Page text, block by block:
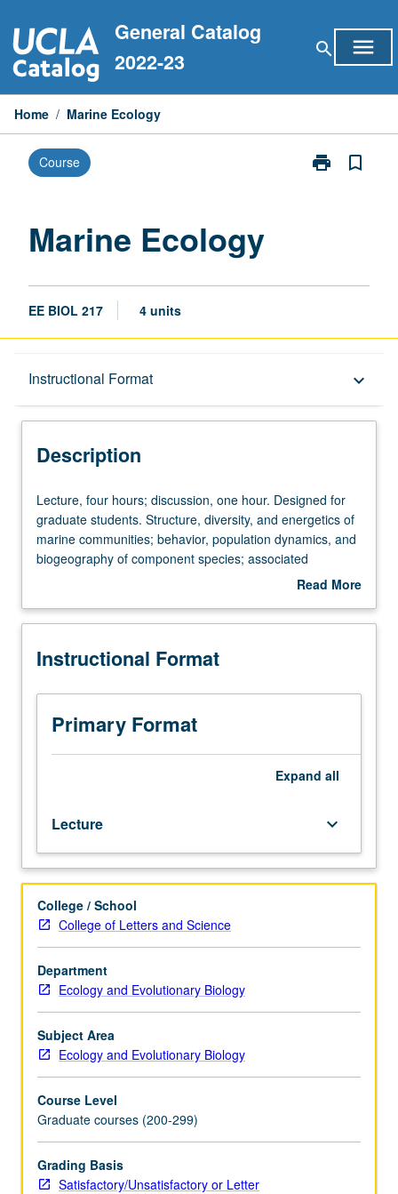
to
content
General Catalog
2022-23
search menu
Home / Marine Ecology
Course print
Print
bookmark_border
Marine Ecology
EE BIOL 217 4 units
Instructional Format keyboard_arrow_down
Description
Description
Lecture,
four
hours;
discussion,
Designed
graduate
Structure,
diversity,
and
energetics
behavior,
population
dynamics,
and
biogeography
of
component
species;
associated
and
geology.
Given
campus
at
marine
science
center.
Lecture, four hours; discussion, one hour. Designed for
graduate students. Structure, diversity, and energetics of
marine communities; behavior, population dynamics, and
biogeography of component species; associated
oceanography and geology. Given off campus at marine
Read More
Description
Instructional Format
Primary Format
Expand all
Lecture keyboard_arrow_down
College / School
College of Letters and Science
Department
Ecology and Evolutionary Biology
Subject Area
Ecology and Evolutionary Biology
Course Level
Graduate courses (200-299)
Grading Basis
Satisfactory/Unsatisfactory or Letter